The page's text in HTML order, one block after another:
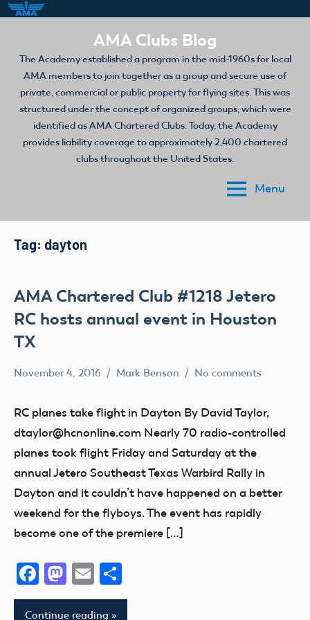
content
AMA Clubs Blog
The Academy established a program in the mid-1960s for local
AMA members to join together as a group and secure use of
private, commercial or public property for flying sites. This was
structured under the concept of organized groups, which were
identified as AMA Chartered Clubs. Today, the Academy
provides liability coverage to approximately 2,400 chartered
clubs throughout the United States.
Menu
Tag: dayton
AMA Chartered Club #1218 Jetero
RC hosts annual event in Houston
TX
Fun
November 4, 2016 Mark Benson No comments
RC planes take flight in Dayton By David Taylor,
dtaylor@hcnonline.com Nearly 70 radio-controlled
planes took flight Friday and Saturday at the
annual Jetero Southeast Texas Warbird Rally in
Dayton and it couldn’t have happened on a better
weekend for the flyboys. The event has rapidly
become one of the premiere […]
Facebook
Mastodon
Email
Continue reading